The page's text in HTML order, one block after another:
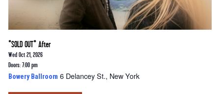
*SOLD OUT* After
Wed Oct 21, 2026
Doors: 7:00 pm
Bowery Ballroom 6 Delancey St., New York